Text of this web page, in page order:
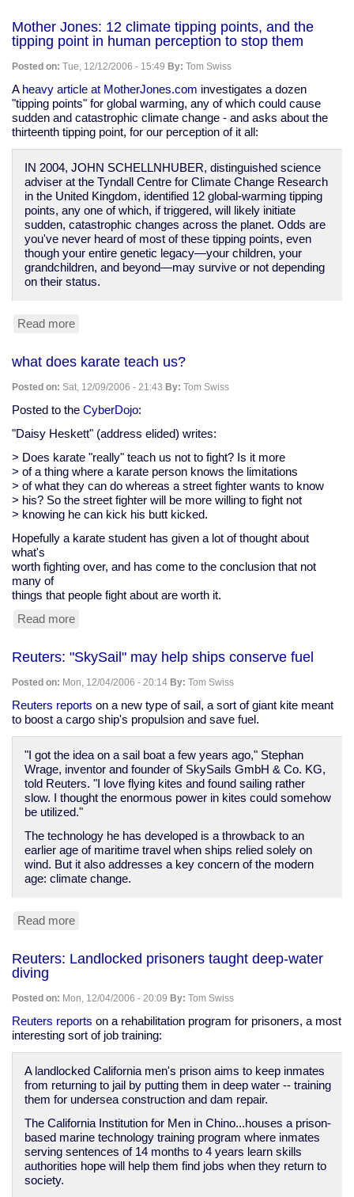
John
Kenneth
Galbraith
and
the
economics
of
the
Mother Jones: 12 climate tipping points, and the
tipping point in human perception to stop them
Posted on: Tue, 12/12/2006 - 15:49 By: Tom Swiss
A heavy article at MotherJones.com investigates a dozen
"tipping points" for global warming, any of which could cause
sudden and catastrophic climate change - and asks about the
thirteenth tipping point, for our perception of it all:
IN 2004, JOHN SCHELLNHUBER, distinguished science
adviser at the Tyndall Centre for Climate Change Research
in the United Kingdom, identified 12 global-warming tipping
points, any one of which, if triggered, will likely initiate
sudden, catastrophic changes across the planet. Odds are
you've never heard of most of these tipping points, even
though your entire genetic legacy—your children, your
grandchildren, and beyond—may survive or not depending
on their status.
Read more
12
climate
tipping
points,
the
tipping
point
in
human
perception
to
stop
what does karate teach us?
Posted on: Sat, 12/09/2006 - 21:43 By: Tom Swiss
Posted to the CyberDojo:
"Daisy Heskett" (address elided) writes:
> Does karate "really" teach us not to fight? Is it more
> of a thing where a karate person knows the limitations
> of what they can do whereas a street fighter wants to know
> his? So the street fighter will be more willing to fight not
> knowing he can kick his butt kicked.
Hopefully a karate student has given a lot of thought about
what's
worth fighting over, and has come to the conclusion that not
many of
things that people fight about are worth it.
Read more
karate
teach
us?
Reuters: "SkySail" may help ships conserve fuel
Posted on: Mon, 12/04/2006 - 20:14 By: Tom Swiss
Reuters reports on a new type of sail, a sort of giant kite meant
to boost a cargo ship's propulsion and save fuel.
"I got the idea on a sail boat a few years ago," Stephan
Wrage, inventor and founder of SkySails GmbH & Co. KG,
told Reuters. "I love flying kites and found sailing rather
slow. I thought the enormous power in kites could somehow
be utilized."
The technology he has developed is a throwback to an
earlier age of maritime travel when ships relied solely on
wind. But it also addresses a key concern of the modern
age: climate change.
Read more
may
ships
conserve
fuel
Reuters: Landlocked prisoners taught deep-water
diving
Posted on: Mon, 12/04/2006 - 20:09 By: Tom Swiss
Reuters reports on a rehabilitation program for prisoners, a most
interesting sort of job training:
A landlocked California men's prison aims to keep inmates
from returning to jail by putting them in deep water -- training
them for undersea construction and dam repair.
The California Institution for Men in Chino...houses a prison-
based marine technology training program where inmates
serving sentences of 14 months to 4 years learn skills
authorities hope will help them find jobs when they return to
society.